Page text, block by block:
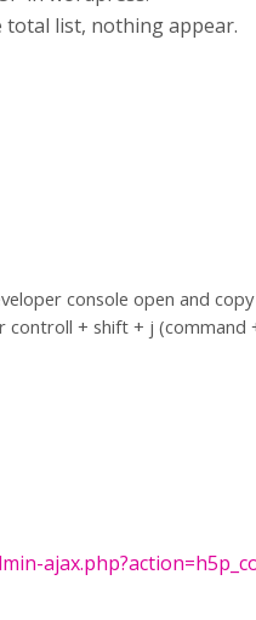
total list, nothing appear.
console open and
+ shift + j (command